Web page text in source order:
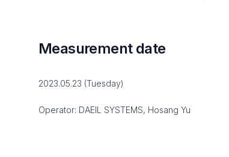
Measurement date
2023.05.23 (Tuesday)
Operator: DAEIL SYSTEMS, Hosang Yu